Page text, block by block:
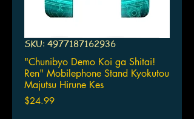
SKU: 4977187162936
"Chunibyo Demo Koi ga Shitai!
Ren" Mobilephone Stand Kyokutou
Majutsu Hirune Kes
$24.99Price